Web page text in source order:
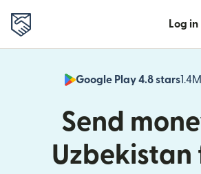
Log in
Google Play 4.8 stars
Send
Uzbekistan